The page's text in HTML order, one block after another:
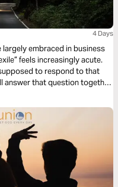
4 Days
largely embraced in business
feels increasingly acute.
to respond to that
answer that question together